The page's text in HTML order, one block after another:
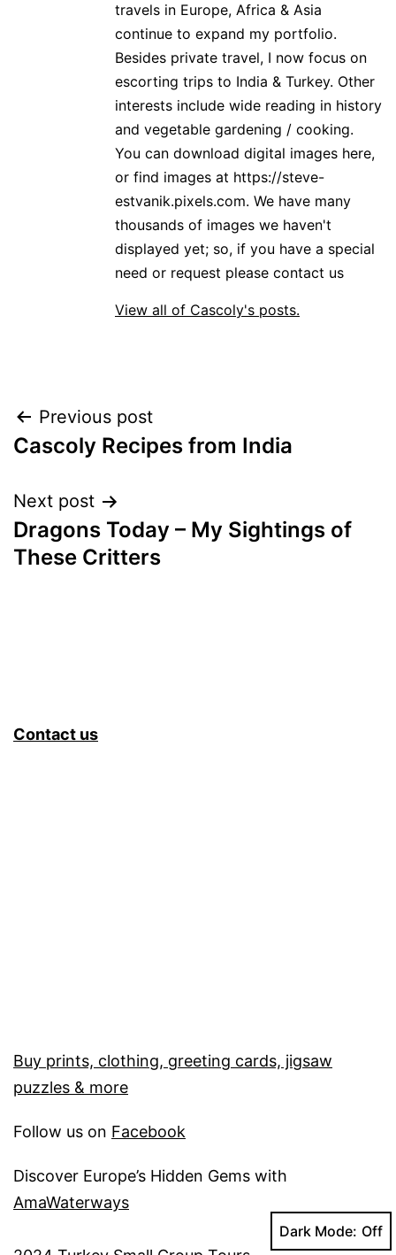
travels in Europe, Africa & Asia
continue to expand my portfolio.
Besides private travel, I now focus on
escorting trips to India & Turkey. Other
interests include wide reading in history
and vegetable gardening / cooking.
You can download digital images here,
or find images at https://steve-
estvanik.pixels.com. We have many
thousands of images we haven't
displayed yet; so, if you have a special
need or request please contact us
View all of Cascoly's posts.
Post
navigation
Previous post
Cascoly Recipes from India
Next post
Dragons Today – My Sightings of
These Critters
Contact us
Buy prints, clothing, greeting cards, jigsaw
puzzles & more
Follow us on Facebook
Discover Europe’s Hidden Gems with
AmaWaterways
Dark Mode: